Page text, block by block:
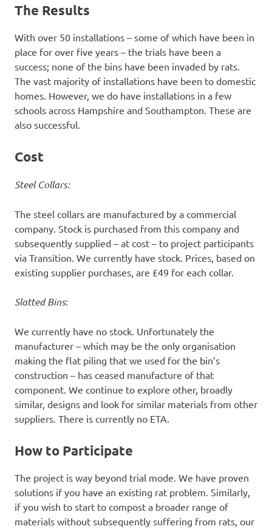
The Results
With over 50 installations – some of which have been in
place for over five years – the trials have been a
success; none of the bins have been invaded by rats.
The vast majority of installations have been to domestic
homes. However, we do have installations in a few
schools across Hampshire and Southampton. These are
also successful.
Cost
Steel Collars:
The steel collars are manufactured by a commercial
company. Stock is purchased from this company and
subsequently supplied – at cost – to project participants
via Transition. We currently have stock. Prices, based on
existing supplier purchases, are £49 for each collar.
Slatted Bins:
We currently have no stock. Unfortunately the
manufacturer – which may be the only organisation
making the flat piling that we used for the bin’s
construction – has ceased manufacture of that
component. We continue to explore other, broadly
similar, designs and look for similar materials from other
suppliers. There is currently no ETA.
How to Participate
The project is way beyond trial mode. We have proven
solutions if you have an existing rat problem. Similarly,
if you wish to start to compost a broader range of
materials without subsequently suffering from rats, our